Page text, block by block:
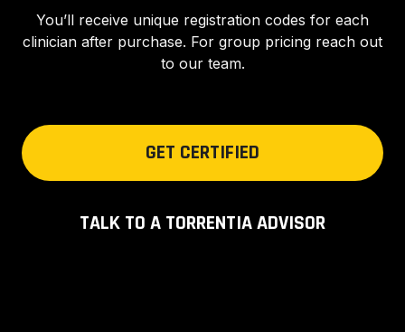
You’ll receive unique registration codes for each
clinician after purchase. For group pricing reach out
to our team.
GET CERTIFIED
TALK TO A TORRENTIA ADVISOR